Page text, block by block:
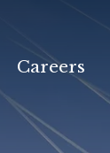
Careers